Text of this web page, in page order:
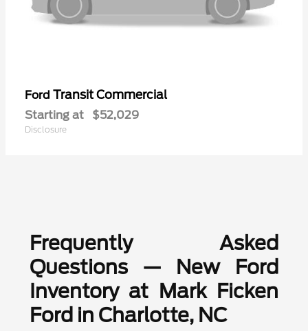
Ford Transit Commercial
Starting at $52,029
Disclosure
Frequently Asked
Questions — New Ford
Inventory at Mark Ficken
Ford in Charlotte, NC